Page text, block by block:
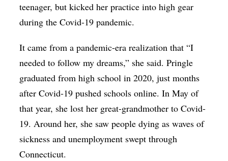
teenager, but kicked her practice into high gear
during the Covid-19 pandemic.
It came from a pandemic-era realization that “I
needed to follow my dreams,” she said. Pringle
graduated from high school in 2020, just months
after Covid-19 pushed schools online. In May of
that year, she lost her great-grandmother to Covid-
19. Around her, she saw people dying as waves of
sickness and unemployment swept through
Connecticut.